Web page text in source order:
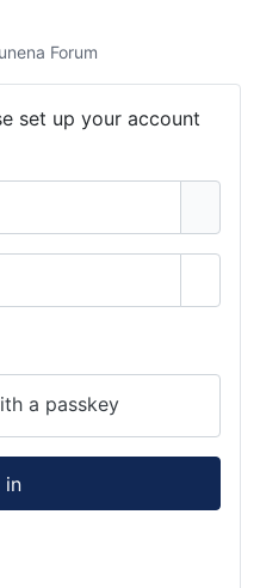
Forum
set up your account
a passkey
in